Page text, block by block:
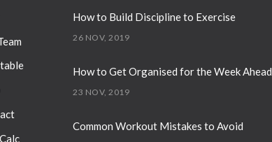
How to Build Discipline to Exercise
26 NOV, 2019
How to Get Organised for the Week Ahead
23 NOV, 2019
Common Workout Mistakes to Avoid